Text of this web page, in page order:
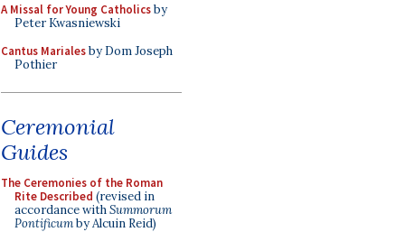
A Missal for Young Catholicsby
Peter Kwasniewski
Cantus Marialesby Dom Joseph
Pothier
Ceremonial
Guides
The Ceremonies of the Roman
Rite Described (revised in
accordance withSummorum
Pontificumby Alcuin Reid)